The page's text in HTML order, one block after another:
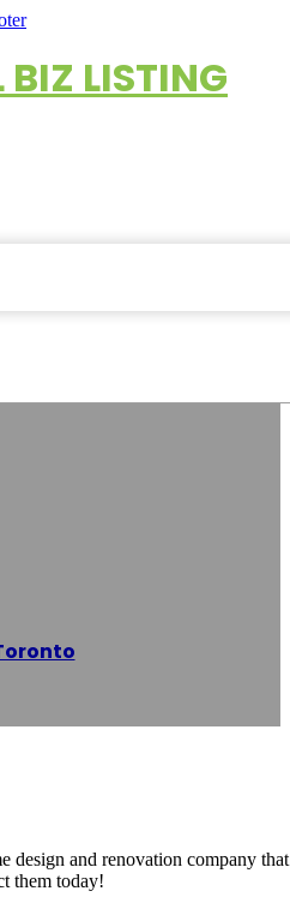
LISTING
design and renovation company
them today!